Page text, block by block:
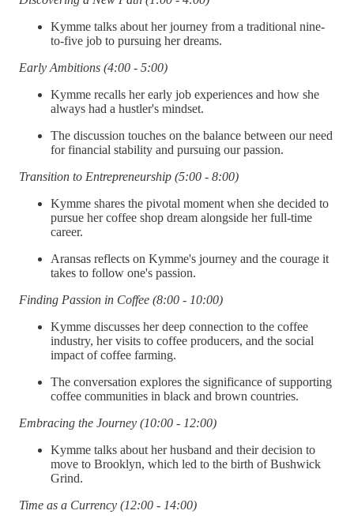
Kymme talks about her journey from a traditional nine-
to-five job to pursuing her dreams.
Early Ambitions (4:00 - 5:00)
Kymme recalls her early job experiences and how she
always had a hustler's mindset.
The discussion touches on the balance between our need
for financial stability and pursuing our passion.
Transition to Entrepreneurship (5:00 - 8:00)
Kymme shares the pivotal moment when she decided to
pursue her coffee shop dream alongside her full-time
career.
Aransas reflects on Kymme's journey and the courage it
takes to follow one's passion.
Finding Passion in Coffee (8:00 - 10:00)
Kymme discusses her deep connection to the coffee
industry, her visits to coffee producers, and the social
impact of coffee farming.
The conversation explores the significance of supporting
coffee communities in black and brown countries.
Embracing the Journey (10:00 - 12:00)
Kymme talks about her husband and their decision to
move to Brooklyn, which led to the birth of Bushwick
Grind.
Time as a Currency (12:00 - 14:00)